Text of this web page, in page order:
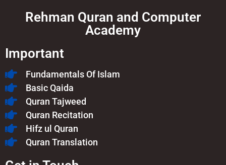
Rehman Quran and Computer
Academy
Important
Fundamentals Of Islam​
Basic Qaida
Quran Tajweed
Quran Recitation
Hifz ul Quran
Quran Translation